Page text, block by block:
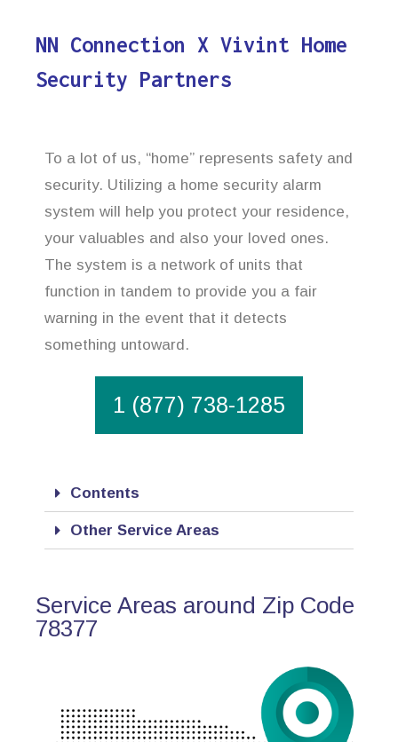
NN Connection X Vivint Home
Security Partners
To a lot of us, “home” represents safety and
security. Utilizing a home security alarm
system will help you protect your residence,
your valuables and also your loved ones.
The system is a network of units that
function in tandem to provide you a fair
warning in the event that it detects
something untoward.
1 (877) 738-1285
Contents
Other Service Areas
Service Areas around Zip Code
78377